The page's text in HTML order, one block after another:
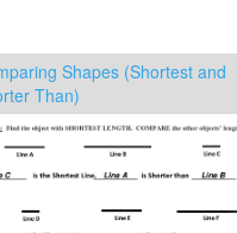
Shapes (Shortest and
Than)